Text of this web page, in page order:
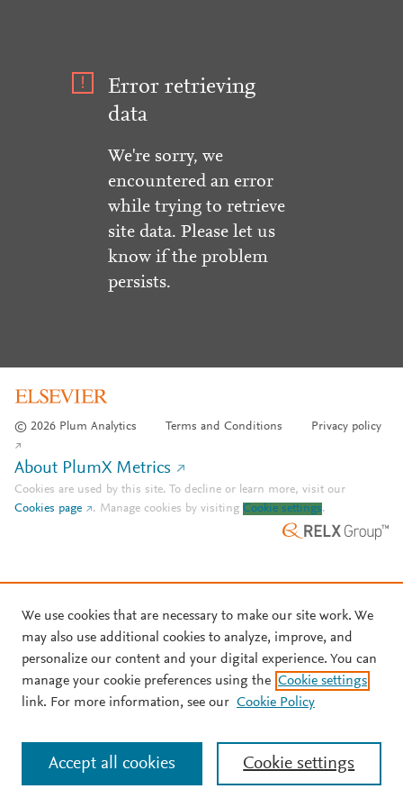
Error retrieving
data
We're sorry, we
encountered an error
while trying to retrieve
site data. Please let us
know if the problem
persists.
© 2026 Plum Analytics Terms and Conditions Privacy policy
About PlumX Metrics
Cookies are used by this site. To decline or learn more, visit our
Cookies page
. Manage cookies by visiting Cookie settings.
We use cookies that are necessary to make our site work. We
may also use additional cookies to analyze, improve, and
personalize our content and your digital experience. You can
manage your cookie preferences using the Cookie settings
link. For more information, see our Cookie Policy
Cookie settings
Accept all cookies